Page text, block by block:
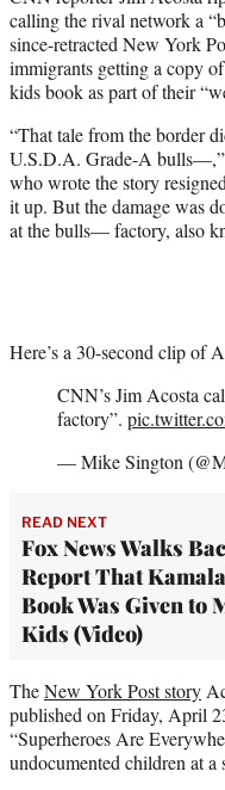
t
t
e
r
)
calling the rival network a
since-retracted New York
immigrants getting a copy
kids book as part of their
“That tale from the border
U.S.D.A. Grade-A bulls—,”
who wrote the story
it up. But the damage was
at the bulls— factory, also
Here’s a 30-second clip of
CNN’s Jim Acosta
factory”.
— Mike Sington
READ NEXT
Fox News Walks
Report That
Book Was Given to
Kids (Video)
TheNew York Post story
published on Friday, April
“Superheroes Are
undocumented children at